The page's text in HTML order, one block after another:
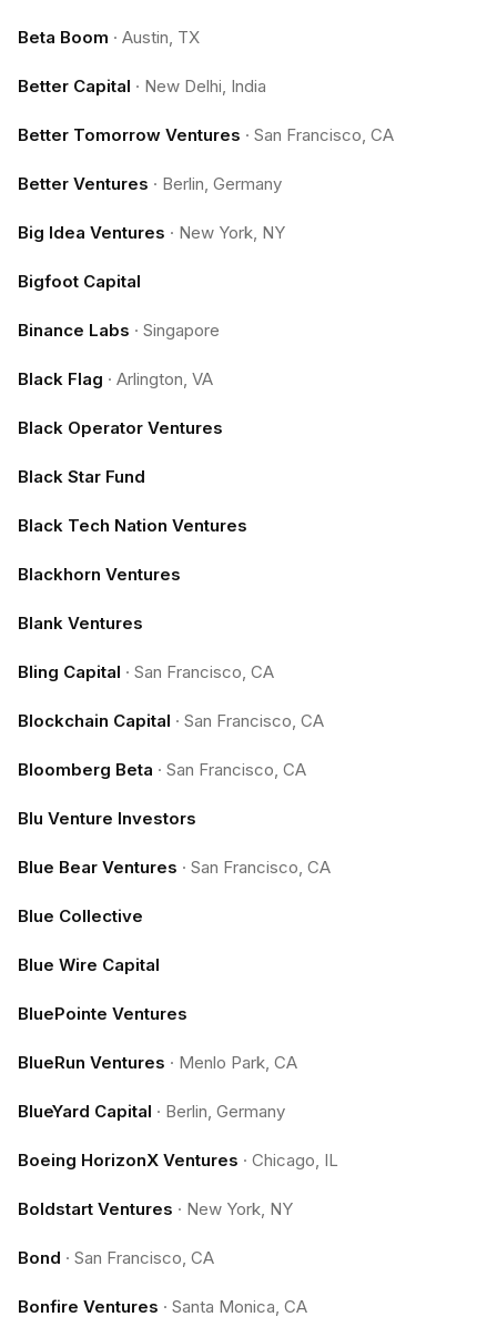
Beta Boom · Austin, TX
Better Capital · New Delhi, India
Better Tomorrow Ventures · San Francisco, CA
Better Ventures · Berlin, Germany
Big Idea Ventures · New York, NY
Bigfoot Capital
Binance Labs · Singapore
Black Flag · Arlington, VA
Black Operator Ventures
Black Star Fund
Black Tech Nation Ventures
Blackhorn Ventures
Blank Ventures
Bling Capital · San Francisco, CA
Blockchain Capital · San Francisco, CA
Bloomberg Beta · San Francisco, CA
Blu Venture Investors
Blue Bear Ventures · San Francisco, CA
Blue Collective
Blue Wire Capital
BluePointe Ventures
BlueRun Ventures · Menlo Park, CA
BlueYard Capital · Berlin, Germany
Boeing HorizonX Ventures · Chicago, IL
Boldstart Ventures · New York, NY
Bond · San Francisco, CA
Bonfire Ventures · Santa Monica, CA